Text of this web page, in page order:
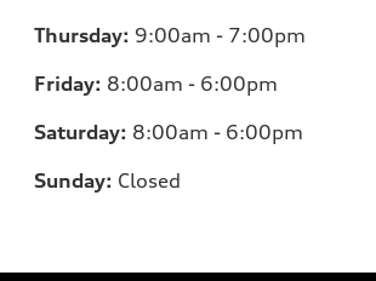
Thursday: 9:00am - 7:00pm
Friday: 8:00am - 6:00pm
Saturday: 8:00am - 6:00pm
Sunday: Closed